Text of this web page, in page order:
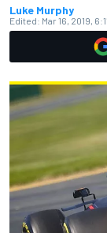
Luke Murphy
Edited: Mar 16, 2019,